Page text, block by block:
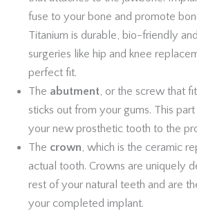
fuse to your bone and promote
Titanium is durable, bio-friendly
surgeries like hip and knee
perfect fit.
The abutment, or the screw that
sticks out from your gums. This
your new prosthetic tooth to the
The crown, which is the ceramic
actual tooth. Crowns are uniquely
rest of your natural teeth and are
your completed implant.